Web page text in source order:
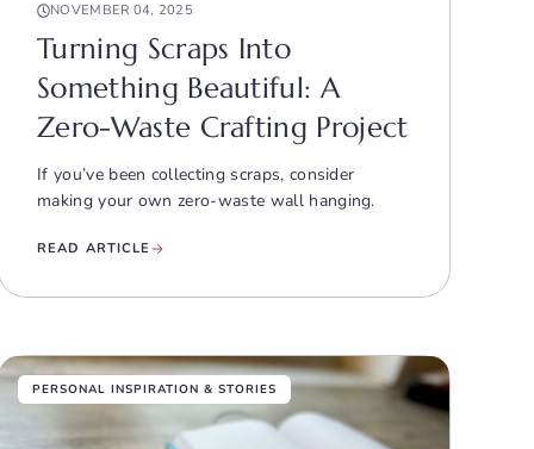
NOVEMBER 04, 2025
Turning Scraps Into
Something Beautiful: A
Zero-Waste Crafting Project
If you’ve been collecting scraps, consider
making your own zero-waste wall hanging.
READ ARTICLE
PERSONAL INSPIRATION & STORIES